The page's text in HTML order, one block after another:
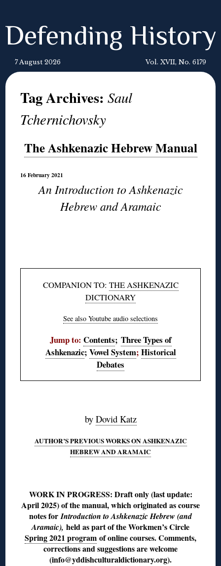
Defending History
7 August 2026 Vol. XVII, No. 6179
Tag Archives:Saul
Tchernichovsky
The Ashkenazic Hebrew Manual
16 February 2021
An Introduction to Ashkenazic
Hebrew and Aramaic
COMPANION TO: THE ASHKENAZIC
DICTIONARY
See also Youtube audio selections
Jump to: Contents; Three Types of
Ashkenazic; Vowel System; Historical
Debates
by Dovid Katz
AUTHOR’S PREVIOUS WORKS ON ASHKENAZIC
HEBREW AND ARAMAIC
WORK IN PROGRESS: Draft only (last update:
April 2025) of the manual, which originated as course
notes forIntroduction to Ashkenazic Hebrew (and
Aramaic), held as part of the Workmen’s Circle
Spring 2021 program of online courses. Comments,
corrections and suggestions are welcome
(info@yddishculturaldictionary.org).